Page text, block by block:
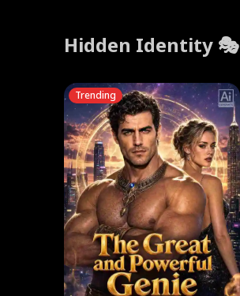
Hidden Identity 🎭
Trending